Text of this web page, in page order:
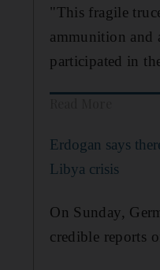
"This fragile
ammunition and
participated in
Erdogan says
Libya crisis
On Sunday,
credible reports